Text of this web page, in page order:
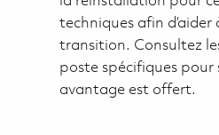
techniques afin d’aider
transition. Consultez
poste spécifiques pour
avantage est offert.